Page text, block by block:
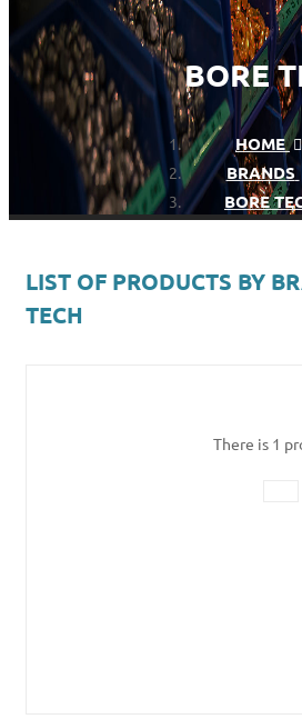
BORE
HOME
BRANDS
BORE
LIST OF PRODUCTS BY
TECH
There is 1